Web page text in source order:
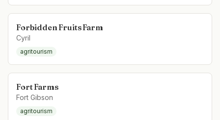
Forbidden Fruits Farm
Cyril
agritourism
Fort Farms
Fort Gibson
agritourism